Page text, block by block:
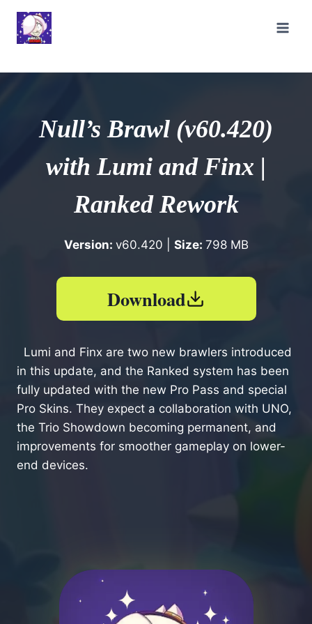
Skip
content
Null’s Brawl (v60.420)
with Lumi and Finx |
Ranked Rework
Version: v60.420 | Size: 798 MB
Download
Lumi and Finx are two new brawlers introduced
in this update, and the Ranked system has been
fully updated with the new Pro Pass and special
Pro Skins. They expect a collaboration with UNO,
the Trio Showdown becoming permanent, and
improvements for smoother gameplay on lower-
end devices.